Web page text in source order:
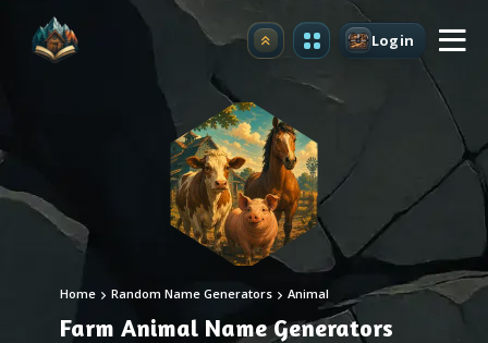
Upgrade Login
Home Random Name Generators Animal
Farm Animal Name Generators